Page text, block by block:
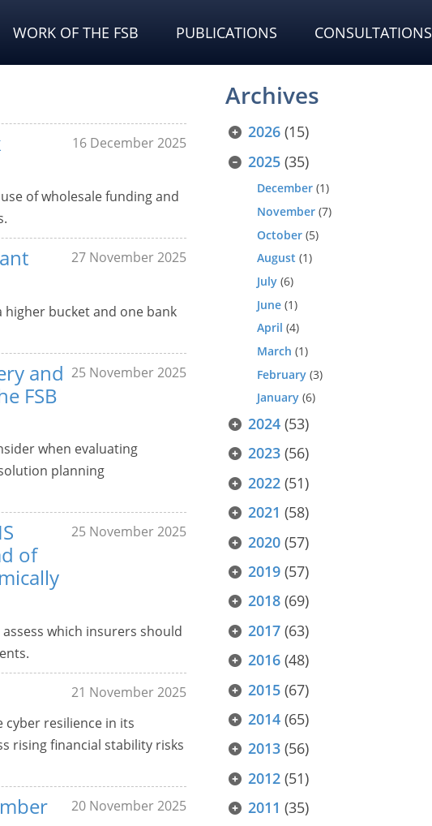
WORK OF THE FSB PUBLICATIONS CONSULTATIONS
16 December 2025
of wholesale funding and
27 November 2025
higher bucket and one bank
and
FSB
25 November 2025
when evaluating
planning
of
25 November 2025
which insurers should
21 November 2025
cyber resilience in its
rising financial stability risks
20 November 2025
Archives
2026 (15)
2025 (35)
December (1)
November (7)
October (5)
August (1)
July (6)
June (1)
April (4)
March (1)
February (3)
January (6)
2024 (53)
2023 (56)
2022 (51)
2021 (58)
2020 (57)
2019 (57)
2018 (69)
2017 (63)
2016 (48)
2015 (67)
2014 (65)
2013 (56)
2012 (51)
2011 (35)